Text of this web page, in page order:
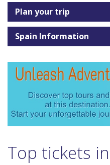
Plan your trip
Spain Information
Top tickets